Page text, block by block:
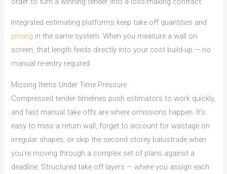
Integrated estimating platforms keep take off quantities and
pricing in the same system. When you measure a wall on
screen, that length feeds directly into your cost build-up — no
manual re-entry required.
Missing Items Under Time Pressure
Compressed tender timelines push estimators to work quickly,
and fast manual take offs are where omissions happen. It’s
easy to miss a return wall, forget to account for wastage on
irregular shapes, or skip the second storey balustrade when
you’re moving through a complex set of plans against a
deadline. Structured take off layers — where you assign each